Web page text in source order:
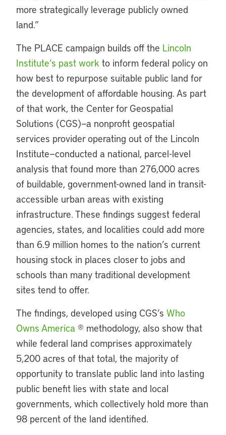
more strategically leverage publicly owned
land.”
The PLACE campaign builds off the Lincoln
Institute’s past work to inform federal policy on
how best to repurpose suitable public land for
the development of affordable housing. As part
of that work, the Center for Geospatial
Solutions (CGS)—a nonprofit geospatial
services provider operating out of the Lincoln
Institute—conducted a national, parcel-level
analysis that found more than 276,000 acres
of buildable, government-owned land in transit-
accessible urban areas with existing
infrastructure. These findings suggest federal
agencies, states, and localities could add more
than 6.9 million homes to the nation’s current
housing stock in places closer to jobs and
schools than many traditional development
sites tend to offer.
The findings, developed using CGS’s Who
Owns America ® methodology, also show that
while federal land comprises approximately
5,200 acres of that total, the majority of
opportunity to translate public land into lasting
public benefit lies with state and local
governments, which collectively hold more than
98 percent of the land identified.